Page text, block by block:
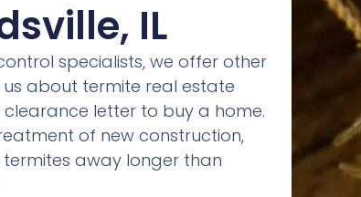
IL
specialists, we offer other
us about termite real estate
letter to buy a home.
of new construction,
away longer than